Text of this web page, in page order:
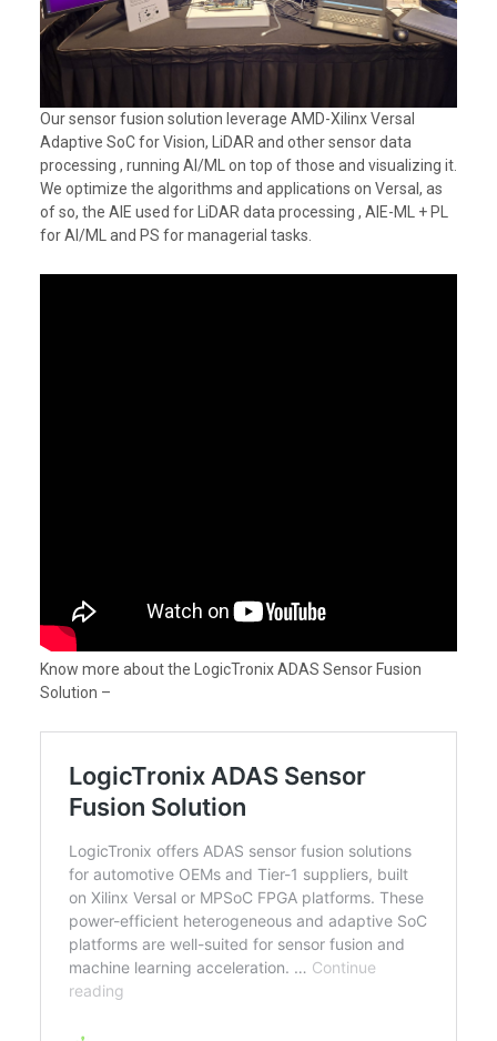
Our sensor fusion solution leverage AMD-Xilinx Versal
Adaptive SoC for Vision, LiDAR and other sensor data
processing , running AI/ML on top of those and visualizing it.
We optimize the algorithms and applications on Versal, as
of so, the AIE used for LiDAR data processing , AIE-ML + PL
for AI/ML and PS for managerial tasks.
Know more about the LogicTronix ADAS Sensor Fusion
Solution –